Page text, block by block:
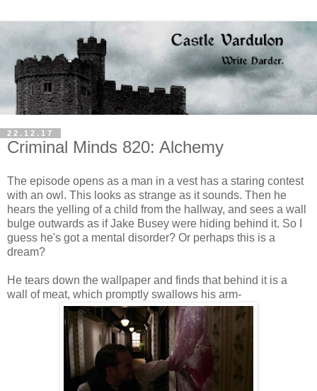
22.12.17
Criminal Minds 820: Alchemy
The episode opens as a man in a vest has a staring contest
with an owl. This looks as strange as it sounds. Then he
hears the yelling of a child from the hallway, and sees a wall
bulge outwards as if Jake Busey were hiding behind it. So I
guess he's got a mental disorder? Or perhaps this is a
dream?
He tears down the wallpaper and finds that behind it is a
wall of meat, which promptly swallows his arm-